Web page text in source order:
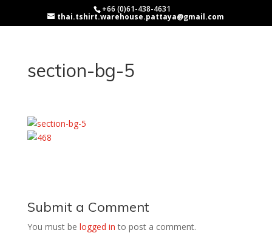
+66 (0)61-438-4631
thai.tshirt.warehouse.pattaya@gmail.com
section-bg-5
Submit a Comment
You must be logged in to post a comment.